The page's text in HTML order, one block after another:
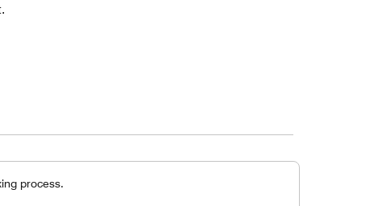
process.